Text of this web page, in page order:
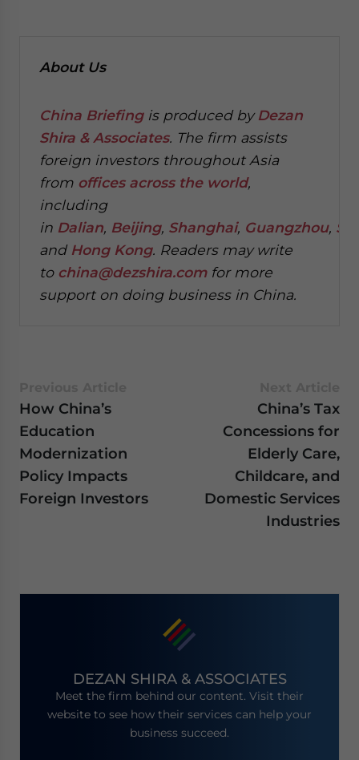
About Us
China Briefingis produced byDezan
Shira & Associates. The firm assists
foreign investors throughout Asia
from offices across the world,
including
in Dalian, Beijing, Shanghai, Guangzhou,
and Hong Kong. Readers may write
to china@dezshira.comfor more
support on doing business in China.
How China’s
Education
Modernization
Policy Impacts
Foreign Investors
China’s Tax
Concessions for
Elderly Care,
Childcare, and
Domestic Services
Industries
DEZAN SHIRA & ASSOCIATES
Meet the firm behind our content. Visit their
website to see how their services can help your
business succeed.